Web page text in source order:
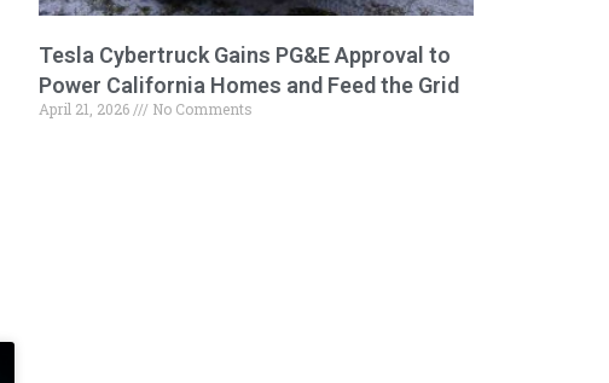
Tesla Cybertruck Gains PG&E Approval to
Power California Homes and Feed the Grid
April 21, 2026 No Comments